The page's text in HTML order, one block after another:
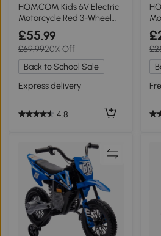
HOMCOM Kids 6V Electric
Motorcycle Red 3-Wheel
Toy 3-5 Years
£55.99
£69.9920% Off
Back to School Sale
Express delivery
4.8